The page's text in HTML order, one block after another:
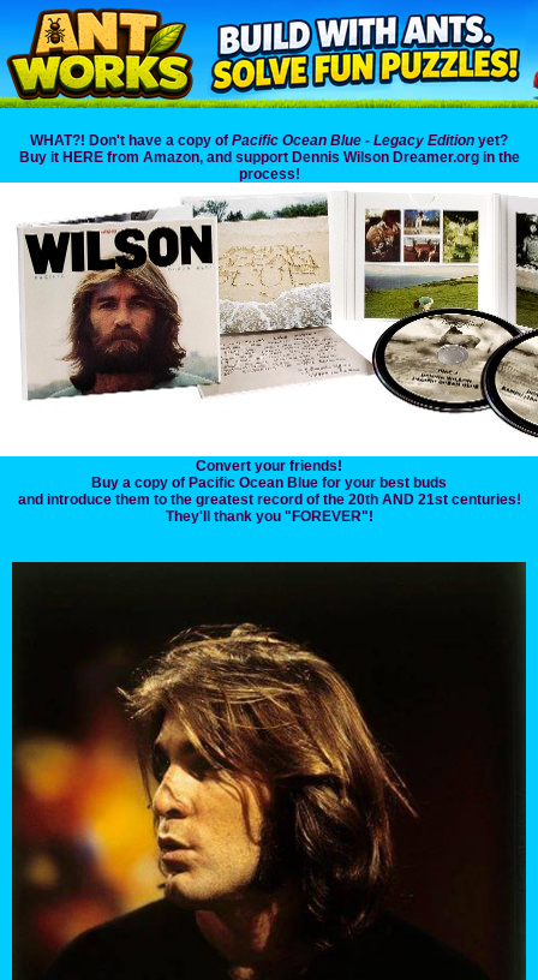
WHAT?! Don't have a copy of Pacific Ocean Blue - Legacy Edition yet?
Buy it HERE from Amazon, and support Dennis Wilson Dreamer.org in the
process!
Convert your friends!
Buy a copy of Pacific Ocean Blue for your best buds
and introduce them to the greatest record of the 20th AND 21st centuries!
They'll thank you "FOREVER"!